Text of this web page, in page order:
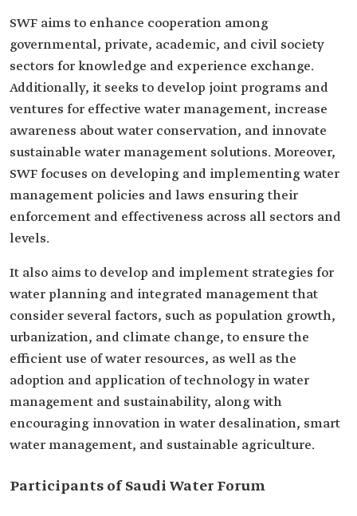
SWF aims to enhance cooperation among
governmental, private, academic, and civil society
sectors for knowledge and experience exchange.
Additionally, it seeks to develop joint programs and
ventures for effective water management, increase
awareness about water conservation, and innovate
sustainable water management solutions. Moreover,
SWF focuses on developing and implementing water
management policies and laws ensuring their
enforcement and effectiveness across all sectors and
levels.
It also aims to develop and implement strategies for
water planning and integrated management that
consider several factors, such as population growth,
urbanization, and climate change, to ensure the
efficient use of water resources, as well as the
adoption and application of technology in water
management and sustainability, along with
encouraging innovation in water desalination, smart
water management, and sustainable agriculture.
Participants of Saudi Water Forum